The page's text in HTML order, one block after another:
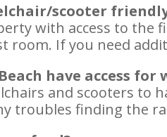
scooter
with access to
If you need
have access for
and scooters to
troubles finding the